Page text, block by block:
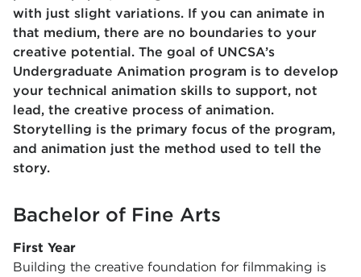
with just slight variations. If you can animate in
that medium, there are no boundaries to your
creative potential. The goal of UNCSA’s
Undergraduate Animation program is to develop
your technical animation skills to support, not
lead, the creative process of animation.
Storytelling is the primary focus of the program,
and animation just the method used to tell the
story.
Bachelor of Fine Arts
First Year
Building the creative foundation for filmmaking is